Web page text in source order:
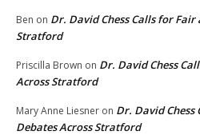
Ben on Dr. David Chess Calls for Fair
Stratford
Priscilla Brown on Dr. David Chess
Across Stratford
Mary Anne Liesner on Dr. David Chess
Debates Across Stratford